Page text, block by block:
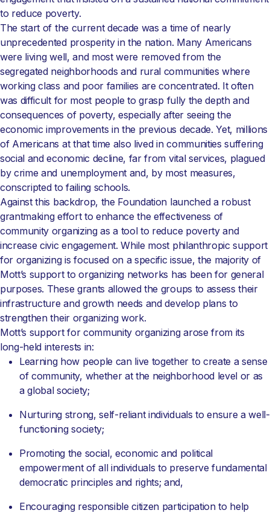
to reduce poverty.
The start of the current decade was a time of nearly
unprecedented prosperity in the nation. Many Americans
were living well, and most were removed from the
segregated neighborhoods and rural communities where
working class and poor families are concentrated. It often
was difficult for most people to grasp fully the depth and
consequences of poverty, especially after seeing the
economic improvements in the previous decade. Yet, millions
of Americans at that time also lived in communities suffering
social and economic decline, far from vital services, plagued
by crime and unemployment and, by most measures,
conscripted to failing schools.
Against this backdrop, the Foundation launched a robust
grantmaking effort to enhance the effectiveness of
community organizing as a tool to reduce poverty and
increase civic engagement. While most philanthropic support
for organizing is focused on a specific issue, the majority of
Mott’s support to organizing networks has been for general
purposes. These grants allowed the groups to assess their
infrastructure and growth needs and develop plans to
strengthen their organizing work.
Mott’s support for community organizing arose from its
long-held interests in:
Learning how people can live together to create a sense
of community, whether at the neighborhood level or as
a global society;
Nurturing strong, self-reliant individuals to ensure a well-
functioning society;
Promoting the social, economic and political
empowerment of all individuals to preserve fundamental
democratic principles and rights; and,
Encouraging responsible citizen participation to help